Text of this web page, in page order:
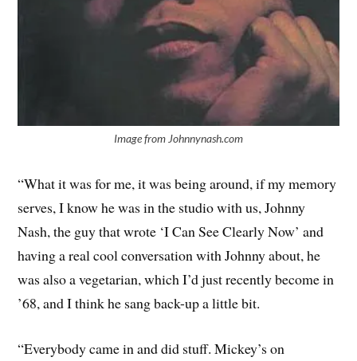
Image from Johnnynash.com
“What it was for me, it was being around, if my memory
serves, I know he was in the studio with us, Johnny
Nash, the guy that wrote ‘I Can See Clearly Now’ and
having a real cool conversation with Johnny about, he
was also a vegetarian, which I’d just recently become in
’68, and I think he sang back-up a little bit.
“Everybody came in and did stuff. Mickey’s on